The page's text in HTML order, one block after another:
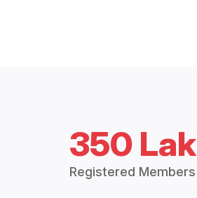
350
Registered Members